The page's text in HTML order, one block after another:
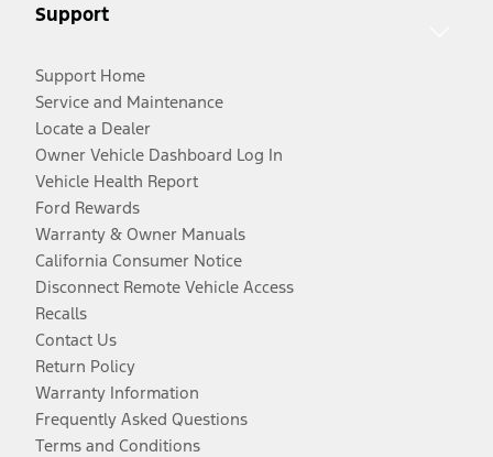
Support
Support Home
Service and Maintenance
Locate a Dealer
Owner Vehicle Dashboard Log In
Vehicle Health Report
Ford Rewards
Warranty & Owner Manuals
California Consumer Notice
Disconnect Remote Vehicle Access
Recalls
Contact Us
Return Policy
Warranty Information
Frequently Asked Questions
Terms and Conditions